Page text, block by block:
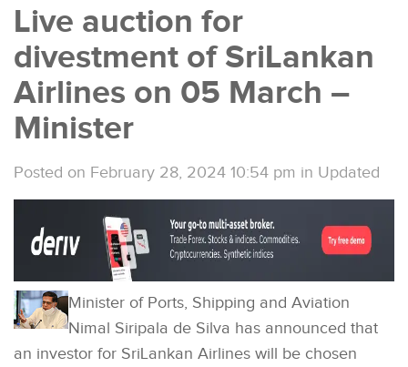
Live auction for
divestment of SriLankan
Airlines on 05 March –
Minister
Posted on February 28, 2024 10:54 pm in Updated
Minister of Ports, Shipping and Aviation
Nimal Siripala de Silva has announced that
an investor for SriLankan Airlines will be chosen